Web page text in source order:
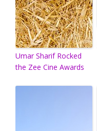
Umar Sharif Rocked
the Zee Cine Awards